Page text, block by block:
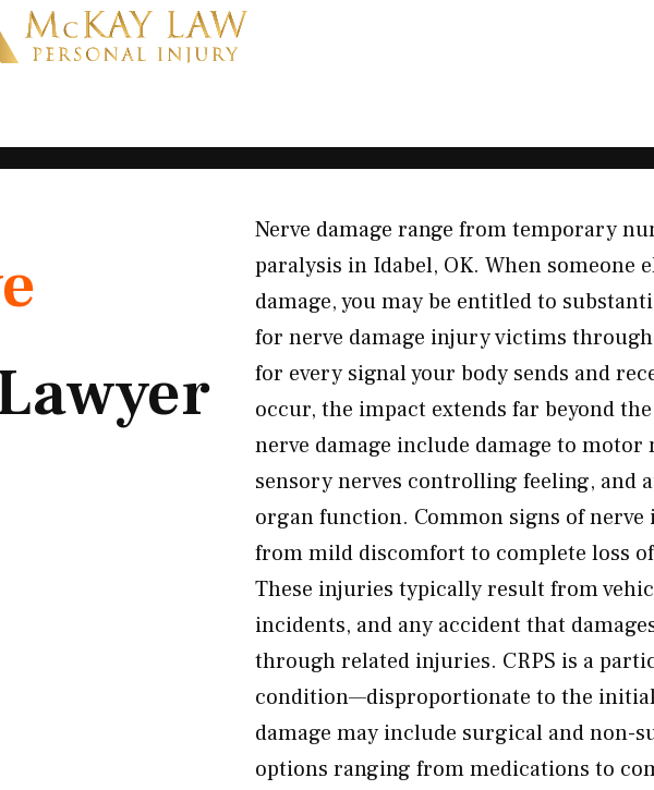
Nerve damage range from temporary
paralysis in Idabel, OK. When someone
damage, you may be entitled to
for nerve damage injury victims
for every signal your body sends and
occur, the impact extends far beyond
nerve damage include damage to
sensory nerves controlling feeling, and
organ function. Common signs of
from mild discomfort to complete loss
These injuries typically result from
incidents, and any accident that
through related injuries. CRPS is a
condition—disproportionate to the
damage may include surgical and non-
options ranging from medications to